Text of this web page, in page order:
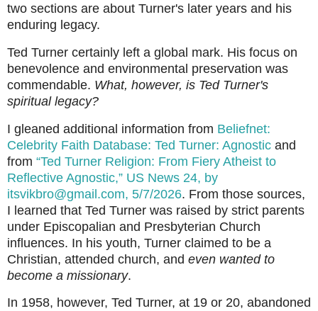
two sections are about Turner's later years and his
enduring legacy.
Ted Turner certainly left a global mark. His focus on
benevolence and environmental preservation was
commendable. What, however, is Ted Turner's
spiritual legacy?
I gleaned additional information from Beliefnet:
Celebrity Faith Database: Ted Turner: Agnostic and
from “Ted Turner Religion: From Fiery Atheist to
Reflective Agnostic,” US News 24, by
itsvikbro@gmail.com, 5/7/2026. From those sources,
I learned that Ted Turner was raised by strict parents
under Episcopalian and Presbyterian Church
influences. In his youth, Turner claimed to be a
Christian, attended church, and even wanted to
become a missionary.
In 1958, however, Ted Turner, at 19 or 20, abandoned